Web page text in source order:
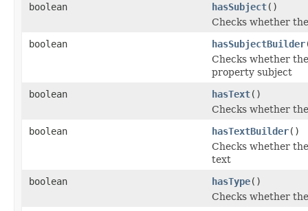
boolean
hasSubject()
Checks whether
boolean
hasSubjectBuilder
Checks whether
property subject
boolean
hasText()
Checks whether
boolean
hasTextBuilder()
Checks whether
text
boolean
hasType()
Checks whether